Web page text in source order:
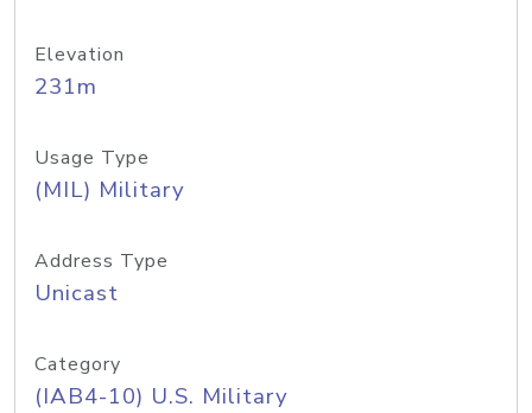
Elevation
231m
Usage Type
(MIL) Military
Address Type
Unicast
Category
(IAB4-10) U.S. Military